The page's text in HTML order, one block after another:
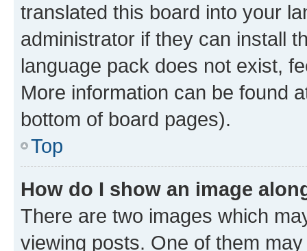
translated this board into your
administrator if they can install
language pack does not exist,
More information can be found
bottom of board pages).
Top
How do I show an image
There are two images which
viewing posts. One of them